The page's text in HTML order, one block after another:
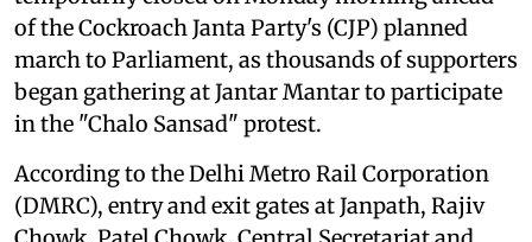
temporarily closed on Monday morning ahead
of the Cockroach Janta Party's (CJP) planned
march to Parliament, as thousands of supporters
began gathering at Jantar Mantar to participate
in the "Chalo Sansad" protest.
According to the Delhi Metro Rail Corporation
(DMRC), entry and exit gates at Janpath, Rajiv